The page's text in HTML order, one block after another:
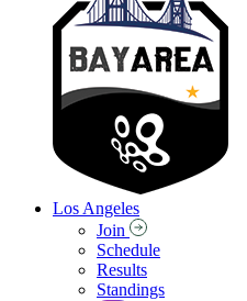
Los Angeles
Join
Schedule
Results
Standings